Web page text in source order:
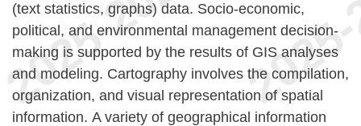
(text statistics, graphs) data. Socio-economic,
political, and environmental management decision-
making is supported by the results of GIS analyses
and modeling. Cartography involves the compilation,
organization, and visual representation of spatial
information. A variety of geographical information